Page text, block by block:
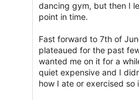
dancing gym, but then I
point in time.
Fast forward to 7th of
plateaued for the past
wanted me on it for a
quiet expensive and I
how I ate or exercised